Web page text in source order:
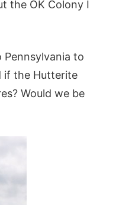
the OK Colony I
to
if the Hutterite
Would we be